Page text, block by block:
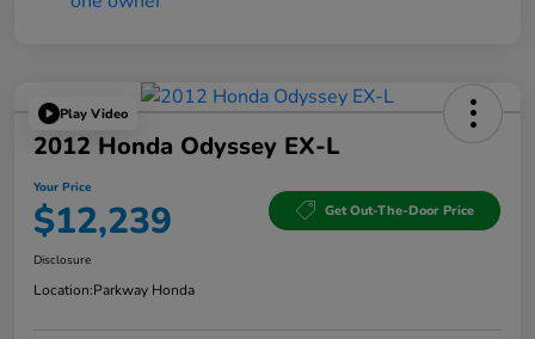
Play Video
2012 Honda Odyssey EX-L
Your Price
$12,239 Get Out-The-Door Price
Disclosure
Location:Parkway Honda